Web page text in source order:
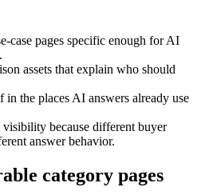
case pages specific enough for AI
assets that explain who should
the places AI answers already use
because different buyer
answer behavior.
category pages